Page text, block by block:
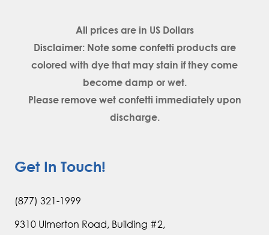
All prices are in US Dollars
Disclaimer: Note some confetti products are
colored with dye that may stain if they come
become damp or wet.
Please remove wet confetti immediately upon
discharge.
Get In Touch!
(877) 321-1999
9310 Ulmerton Road, Building #2,